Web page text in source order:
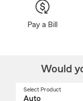
Pay a Bill
Would
Select Product